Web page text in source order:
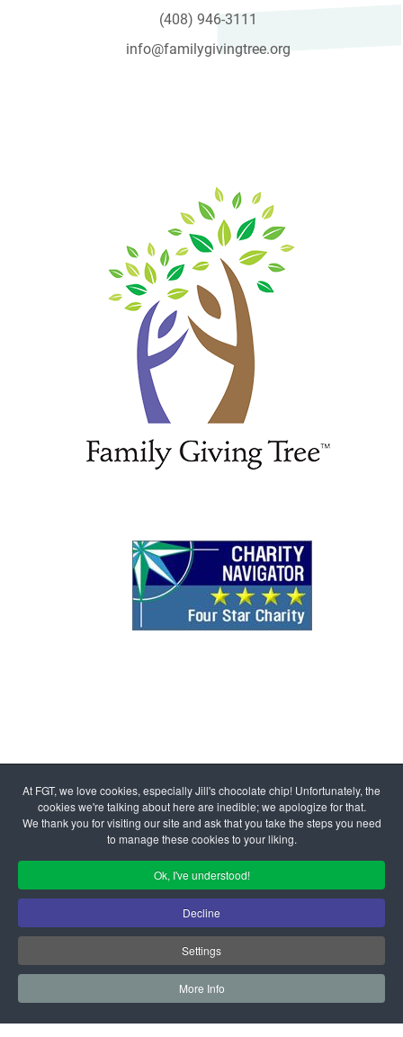
At FGT, we love cookies, especially Jill's chocolate chip! Unfortunately, the
cookies we're talking about here are inedible; we apologize for that.
We thank you for visiting our site and ask that you take the steps you need
to manage these cookies to your liking.
Ok, I've understood!
Decline
Settings
More Info
(408) 946-3111
info@familygivingtree.org
© 2026 Family Giving Tree | All Rights Reserved Federal Tax
ID #77-0284682
Admin Login |Your Privacy Choices